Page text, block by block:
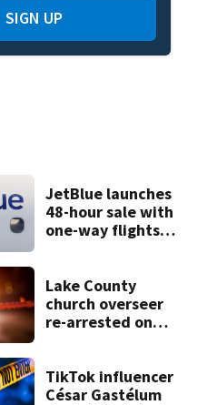
SIGN UP
JetBlue launches
48-hour sale with
one-way flights
Lake County
church overseer
re-arrested on
charges
TikTok influencer
César Gastélum